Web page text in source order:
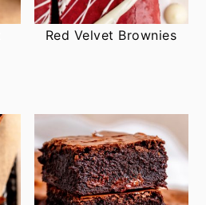
Red Velvet Brownies